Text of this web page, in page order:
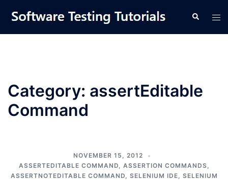
content
Search
Category: assertEditable
Command
NOVEMBER 15, 2012
ASSERTEDITABLE COMMAND, ASSERTION COMMANDS,
ASSERTNOTEDITABLE COMMAND, SELENIUM IDE, SELENIUM